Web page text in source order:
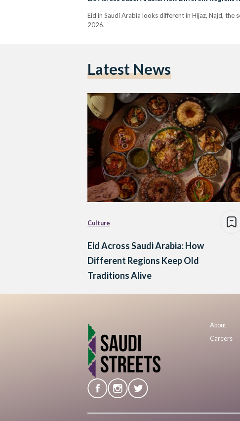
Eid in Saudi Arabia looks different in Hijaz, Najd,
2026.
Latest News
Culture
Eid Across Saudi Arabia: How
Different Regions Keep Old
Traditions Alive
About
Careers